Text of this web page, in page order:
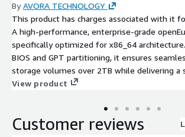
ByAVORA TECHNOLOGY
This product has charges associated with it
A high-performance, enterprise-grade
specifically optimized for x86_64
BIOS and GPT partitioning, it ensures
storage volumes over 2TB while delivering a
native foundation for mission-critical
View product
Customer reviews